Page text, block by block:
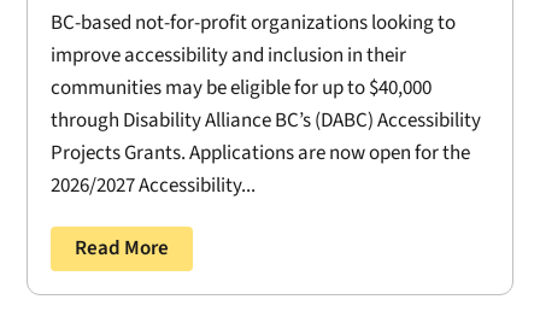
BC-based not-for-profit organizations looking to
improve accessibility and inclusion in their
communities may be eligible for up to $40,000
through Disability Alliance BC’s (DABC) Accessibility
Projects Grants. Applications are now open for the
2026/2027 Accessibility...
Read More